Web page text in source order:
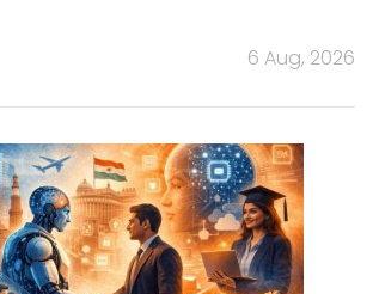
6 Aug, 2026